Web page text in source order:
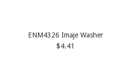
ENM4326 Imaje Washer
$4.41